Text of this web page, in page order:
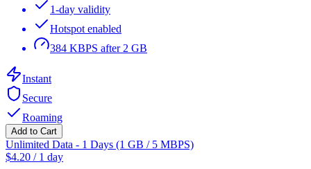
1-day validity
Hotspot enabled
384 KBPS after 2 GB
Instant
Secure
Roaming
Add to Cart
Unlimited Data - 1 Days (1 GB / 5 MBPS)
$4.20 / 1 day